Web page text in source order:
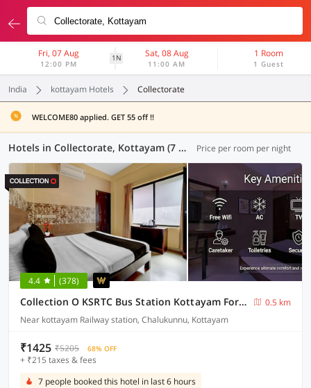
Fri, 07 Aug
12:00 PM
1N Sat, 08 Aug
11:00 AM
1 Room
1 Guest
India kottayam Hotels Collectorate
WELCOME80 applied. GET 55 off !!
Hotels in Collectorate, Kottayam (7 OYOs) Price per room per night
4.4 (378)
Collection O KSRTC Bus Station Kottayam Formerly Hotel O Day Springs
0.5 km
Near kottayam Railway station, Chalukunnu, Kottayam
₹1425 ₹5205 68% OFF
+ ₹215 taxes & fees
7 people booked this hotel in last 6 hours